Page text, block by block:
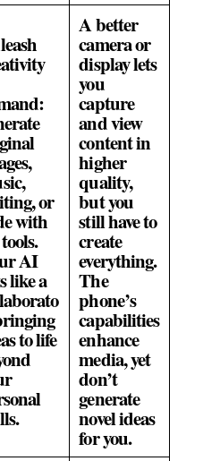
or
with
AI
like a
to life
A better
camera or
display lets
you
capture
and view
content in
higher
quality,
but you
still have to
create
everything.
The
phone’s
capabilities
enhance
media, yet
don’t
generate
novel ideas
for you.